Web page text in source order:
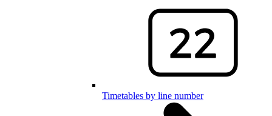
Timetables by line number